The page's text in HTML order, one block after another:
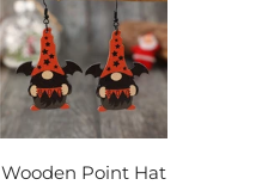
Wooden Point Hat